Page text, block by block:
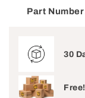
Part
30
Free!